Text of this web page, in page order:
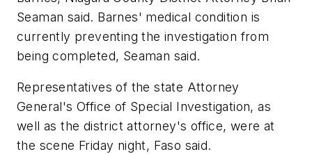
Seaman said. Barnes' medical condition is
currently preventing the investigation from
being completed, Seaman said.
Representatives of the state Attorney
General's Office of Special Investigation, as
well as the district attorney's office, were at
the scene Friday night, Faso said.